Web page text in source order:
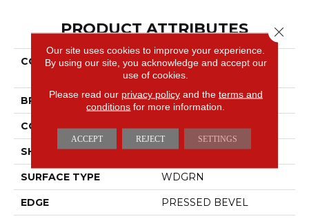
PRODUCT ATTRIBUTES
COLLECTION
Resilient Residential
Ascent Nb
BRAND Shaw Floors
CONSTRUCTION WPC
SHAPE Plank
SURFACE TYPE WDGRN
EDGE PRESSED BEVEL
Our site uses cookies to improve your experience.
By using our site, you acknowledge and accept our
use of cookies.
Please read our privacy policyand the terms and
conditions for more information.
ACCEPT REJECT SETTINGS
Close